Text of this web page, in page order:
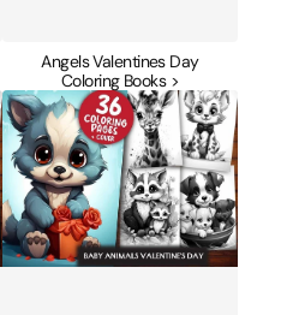
Angels Valentines Day
Coloring Books >
Baby
Animals
Valentines
Day
Coloring
Books